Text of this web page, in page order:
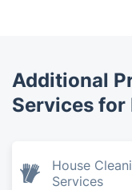
Additional
Services for
House
Services